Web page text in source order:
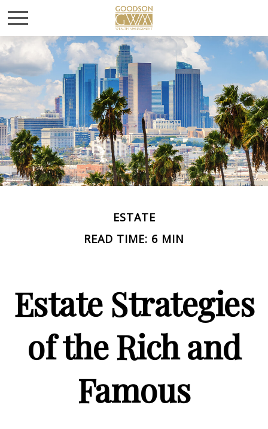
ESTATE
READ TIME: 6 MIN
Estate Strategies
of the Rich and
Famous